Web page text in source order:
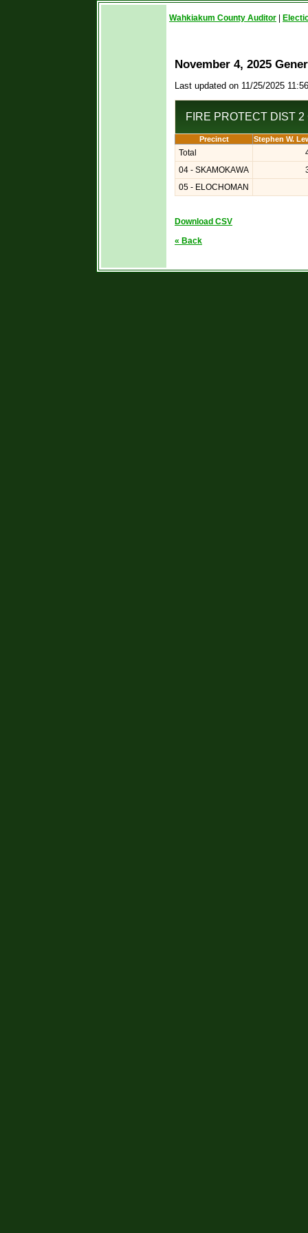
Wahkiakum County Auditor
November 4, 2025
Last updated on 11/25/2025
FIRE PROTECT DIST
Precinct Stephen W.
Total
04 - SKAMOKAWA
05 - ELOCHOMAN
Download CSV
« Back